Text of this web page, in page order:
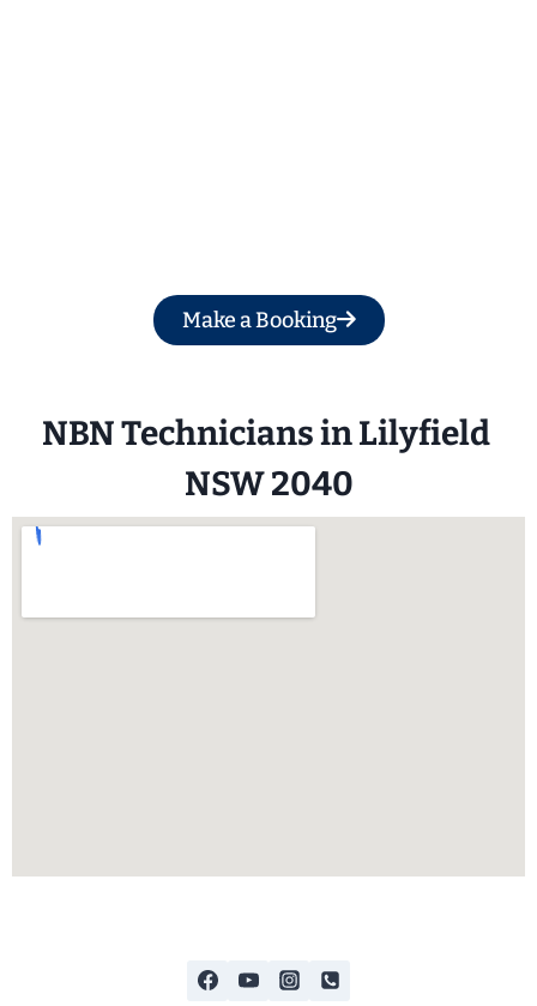
Make a Booking
NBN Technicians in Lilyfield
NSW 2040